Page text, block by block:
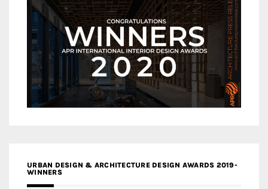
URBAN DESIGN & ARCHITECTURE DESIGN AWARDS 2019-
WINNERS